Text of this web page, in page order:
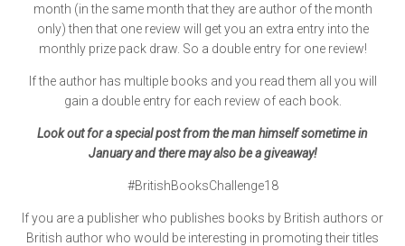
month (in the same month that they are author of the month
only) then that one review will get you an extra entry into the
monthly prize pack draw. So a double entry for one review!
If the author has multiple books and you read them all you will
gain a double entry for each review of each book.
Look out for a special post from the man himself sometime in
January and there may also be a giveaway!
#BritishBooksChallenge18
If you are a publisher who publishes books by British authors or
British author who would be interesting in promoting their titles